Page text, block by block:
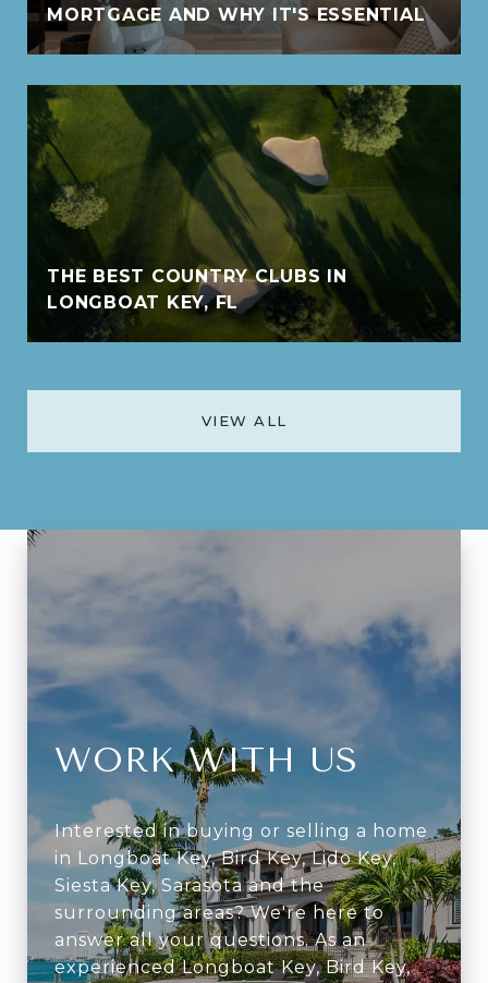
MORTGAGE AND WHY IT'S ESSENTIAL
THE BEST COUNTRY CLUBS IN
LONGBOAT KEY, FL
VIEW ALL
WORK WITH US
Interested in buying or selling a home
in Longboat Key, Bird Key, Lido Key,
Siesta Key, Sarasota and the
surrounding areas? We're here to
answer all your questions. As an
experienced Longboat Key, Bird Key,